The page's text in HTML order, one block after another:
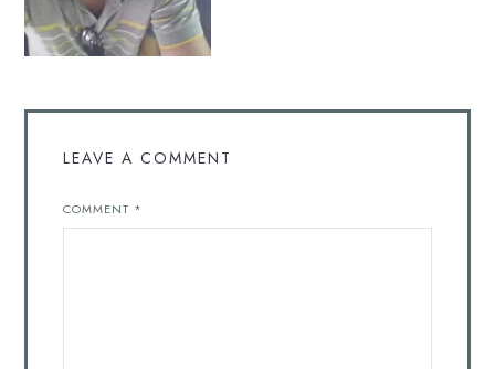
India
LEAVE A COMMENT
COMMENT *